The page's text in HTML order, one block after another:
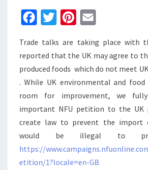
Fa
b
o
o
k
T
tt
er
Pi
er
es
t
ai
l
Trade talks are taking place with
reported that the UK may agree to
produced foods which do not meet
. While UK environmental and food
room for improvement, we
important NFU petition to the UK
create law to prevent the import
would be illegal to
https://
etition/1?locale=en-GB